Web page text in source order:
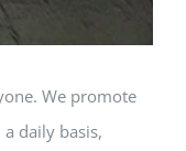
We promote
daily basis,